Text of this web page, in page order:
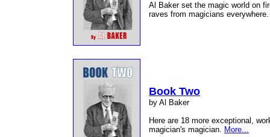
Al Baker set the magic world on
raves from magicians
Book Two
by Al Baker
Here are 18 more exceptional,
magician's magician. More...